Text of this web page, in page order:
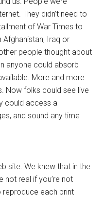
They didn’t need to
of War Times to
Afghanistan, Iraq or
people thought about
anyone could absorb
More and more
Now folks could see live
could access a
and sound any time
site. We knew that in the
not real if you’re not
reproduce each print